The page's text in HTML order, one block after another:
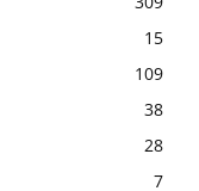
15
109
38
28
7